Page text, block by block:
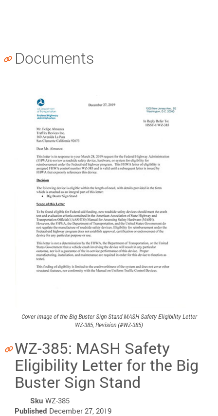
Documents
Cover image of the Big Buster Sign Stand MASH Safety Eligibility Letter
WZ-385, Revision (#WZ-385)
WZ-385: MASH Safety
Eligibility Letter for the Big
Buster Sign Stand
Sku WZ-385
Published December 27, 2019